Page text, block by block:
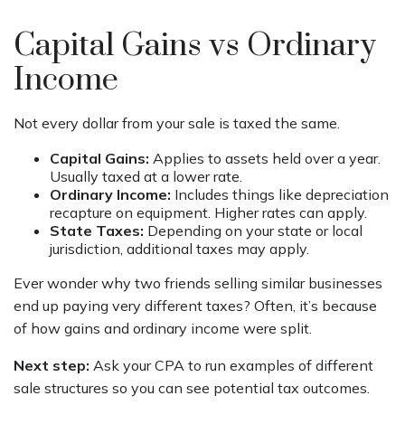
Capital Gains vs Ordinary
Income
Not every dollar from your sale is taxed the same.
Capital Gains: Applies to assets held over a year.
Usually taxed at a lower rate.
Ordinary Income: Includes things like depreciation
recapture on equipment. Higher rates can apply.
State Taxes: Depending on your state or local
jurisdiction, additional taxes may apply.
Ever wonder why two friends selling similar businesses
end up paying very different taxes? Often, it’s because
of how gains and ordinary income were split.
Next step: Ask your CPA to run examples of different
sale structures so you can see potential tax outcomes.